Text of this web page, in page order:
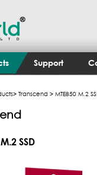
Support
> Transcend > MTE850 M.2
SSD